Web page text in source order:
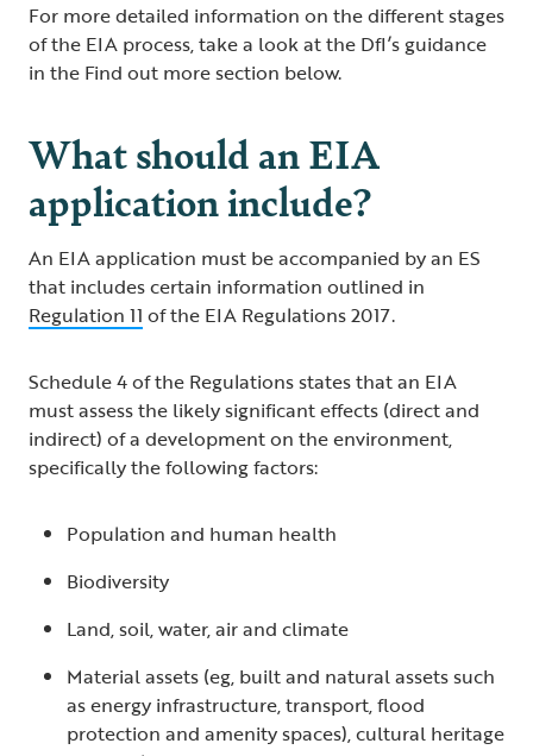
For more detailed information on the different stages
of the EIA process, take a look at the DfI’s guidance
in the Find out more section below.
What should an EIA
application include?
An EIA application must be accompanied by an ES
that includes certain information outlined in
Regulation 11 of the EIA Regulations 2017.
Schedule 4 of the Regulations states that an EIA
must assess the likely significant effects (direct and
indirect) of a development on the environment,
specifically the following factors:
Population and human health
Biodiversity
Land, soil, water, air and climate
Material assets (eg, built and natural assets such
as energy infrastructure, transport, flood
protection and amenity spaces), cultural heritage